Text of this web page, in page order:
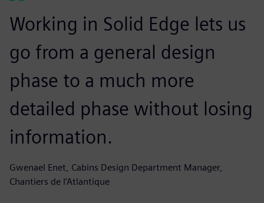
Working in Solid Edge lets us
go from a general design
phase to a much more
detailed phase without losing
information.
Gwenael Enet, Cabins Design Department Manager,
Chantiers de l’Atlantique